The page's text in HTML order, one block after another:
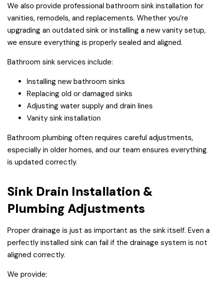
We also provide professional bathroom sink installation for
vanities, remodels, and replacements. Whether you’re
upgrading an outdated sink or installing a new vanity setup,
we ensure everything is properly sealed and aligned.
Bathroom sink services include:
Installing new bathroom sinks
Replacing old or damaged sinks
Adjusting water supply and drain lines
Vanity sink installation
Bathroom plumbing often requires careful adjustments,
especially in older homes, and our team ensures everything
is updated correctly.
Sink Drain Installation &
Plumbing Adjustments
Proper drainage is just as important as the sink itself. Even a
perfectly installed sink can fail if the drainage system is not
aligned correctly.
We provide: